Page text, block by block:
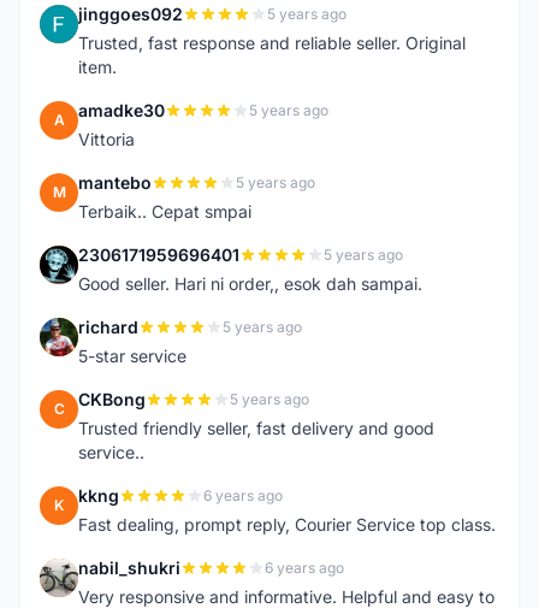
J jinggoes092 5 years ago
Trusted, fast response and reliable seller. Original
item.
A amadke30 5 years ago
Vittoria
M mantebo 5 years ago
Terbaik.. Cepat smpai
2 2306171959696401 5 years ago
Good seller. Hari ni order,, esok dah sampai.
R richard 5 years ago
5-star service
C CKBong 5 years ago
Trusted friendly seller, fast delivery and good
service..
K kkng 6 years ago
Fast dealing, prompt reply, Courier Service top class.
N nabil_shukri 6 years ago
Very responsive and informative. Helpful and easy to